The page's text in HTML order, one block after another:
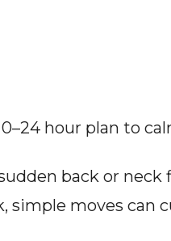
hour plan to
back or
simple moves can